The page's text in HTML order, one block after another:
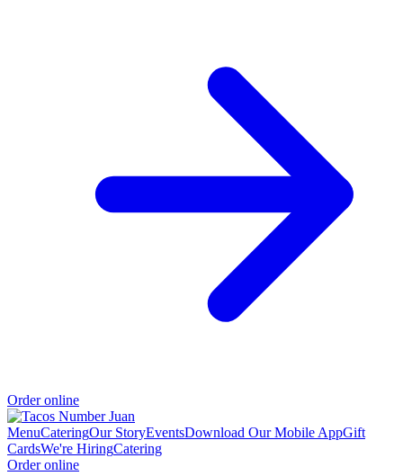
Order online
MenuCateringOur StoryEventsDownload Our Mobile AppGift
CardsWe're HiringCatering
Order online